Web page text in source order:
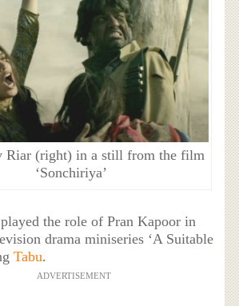
Riar (right) in a still from the film
‘Sonchiriya’
the role of Pran Kapoor in
drama miniseries ‘A Suitable
Tabu.
ADVERTISEMENT